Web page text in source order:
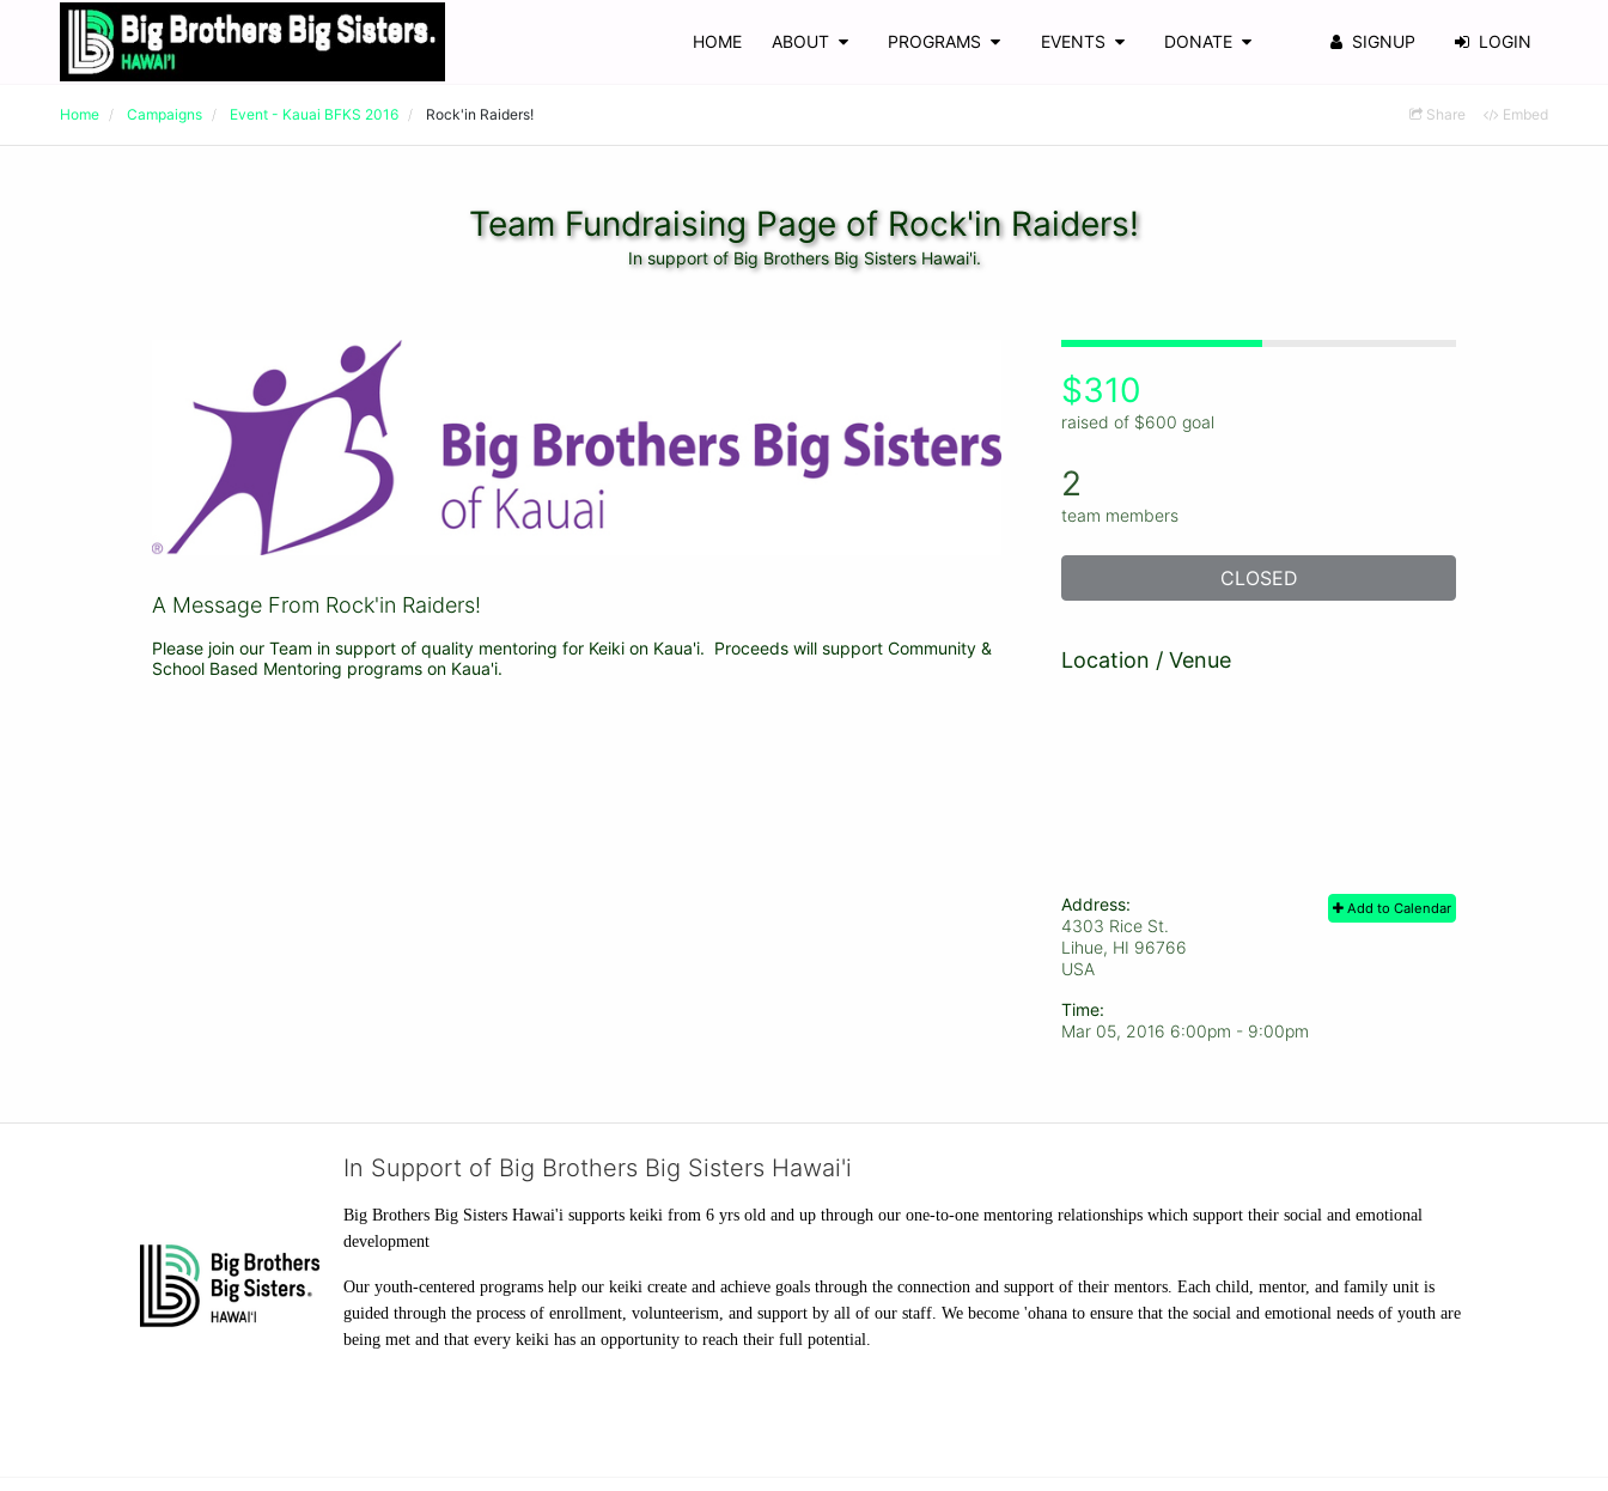
HOME ABOUT PROGRAMS EVENTS DONATE SIGNUP LOGIN
Home Campaigns Event - Kauai BFKS 2016 Rock'in Raiders! Share Embed
Team Fundraising Page of Rock'in Raiders!
In support of Big Brothers Big Sisters Hawai'i.
A Message From Rock'in Raiders!
Please join our Team in support of quality mentoring for Keiki on Kaua'i.  Proceeds will support Community &
School Based Mentoring programs on Kaua'i.
$310
raised of $600 goal
2
team members
CLOSED
Location / Venue
Add to Calendar
Address:
4303 Rice St.
Lihue, HI 96766
USA
Time:
Mar 05, 2016 6:00pm - 9:00pm
In Support of Big Brothers Big Sisters Hawai'i
Big Brothers Big Sisters Hawai'i supports keiki from 6 yrs old and up through our one-to-one mentoring relationships which support their social and emotional
development
Our youth-centered programs help our keiki create and achieve goals through the connection and support of their mentors. Each child, mentor, and family unit is
guided through the process of enrollment, volunteerism, and support by all of our staff. We become 'ohana to ensure that the social and emotional needs of youth are
being met and that every keiki has an opportunity to reach their full potential.